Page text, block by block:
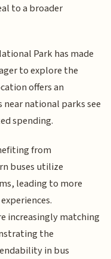
to a broader
Park has made
to explore the
offers an
national parks see
spending.
from
buses utilize
leading to more
increasingly matching
the
in bus